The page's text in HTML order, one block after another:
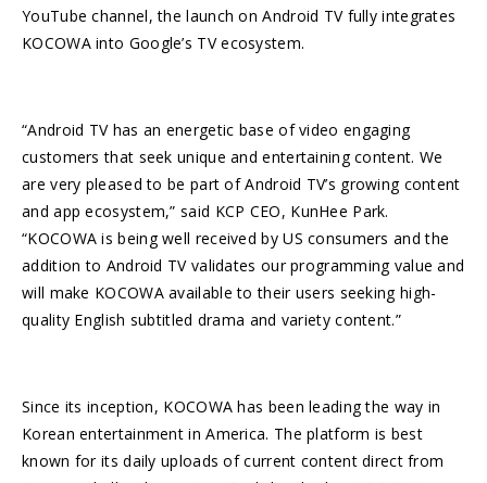
YouTube channel, the launch on Android TV fully integrates
KOCOWA into Google’s TV ecosystem.
“Android TV has an energetic base of video engaging
customers that seek unique and entertaining content. We
are very pleased to be part of Android TV’s growing content
and app ecosystem,” said KCP CEO, KunHee Park.
“KOCOWA is being well received by US consumers and the
addition to Android TV validates our programming value and
will make KOCOWA available to their users seeking high-
quality English subtitled drama and variety content.”
Since its inception, KOCOWA has been leading the way in
Korean entertainment in America. The platform is best
known for its daily uploads of current content direct from